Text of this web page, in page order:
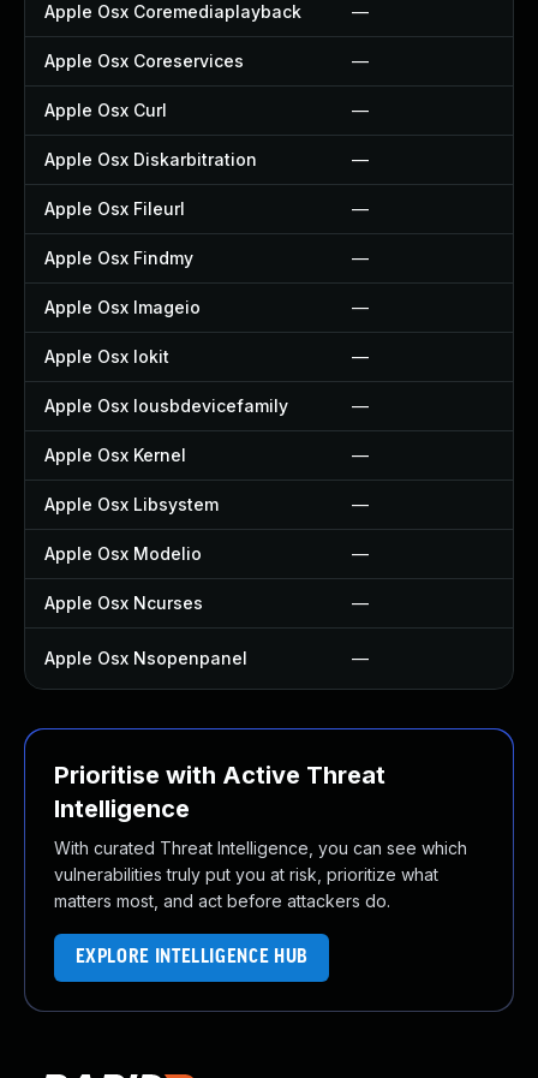
Apple Osx Coremediaplayback —
Apple Osx Coreservices —
Apple Osx Curl —
Apple Osx Diskarbitration —
Apple Osx Fileurl —
Apple Osx Findmy —
Apple Osx Imageio —
Apple Osx Iokit —
Apple Osx Iousbdevicefamily —
Apple Osx Kernel —
Apple Osx Libsystem —
Apple Osx Modelio —
Apple Osx Ncurses —
Apple Osx Nsopenpanel —
Prioritise with Active Threat
Intelligence
With curated Threat Intelligence, you can see which
vulnerabilities truly put you at risk, prioritize what
matters most, and act before attackers do.
EXPLORE INTELLIGENCE HUB